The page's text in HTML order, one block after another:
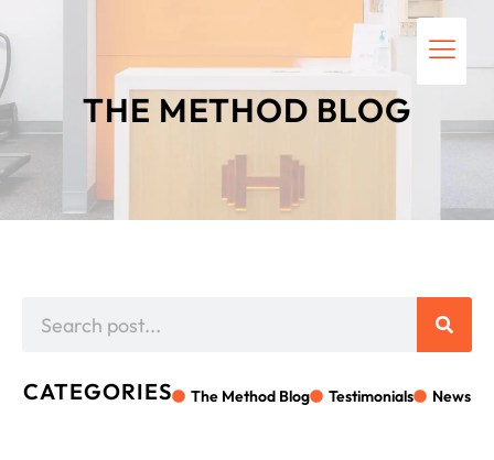
THE METHOD BLOG
CATEGORIES The Method Blog Testimonials News